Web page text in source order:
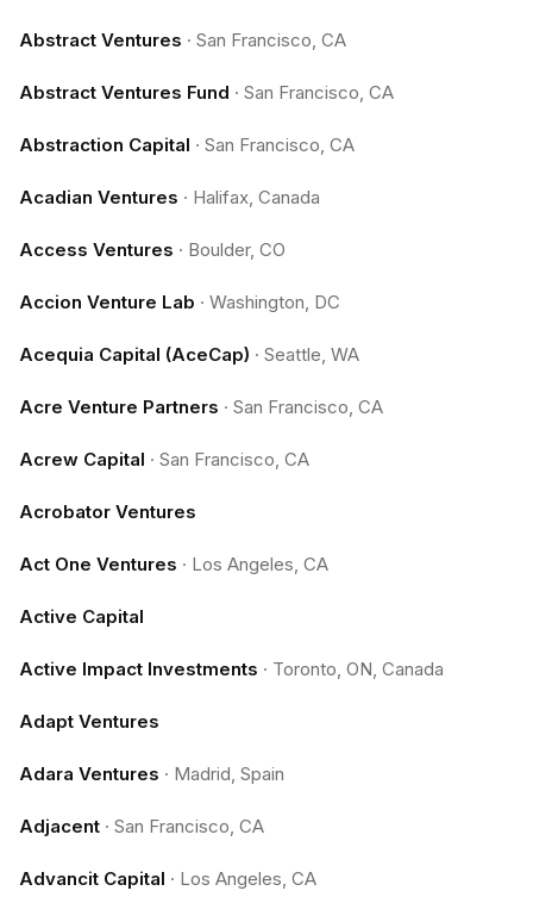
Abstract Ventures · San Francisco, CA
Abstract Ventures Fund · San Francisco, CA
Abstraction Capital · San Francisco, CA
Acadian Ventures · Halifax, Canada
Access Ventures · Boulder, CO
Accion Venture Lab · Washington, DC
Acequia Capital (AceCap) · Seattle, WA
Acre Venture Partners · San Francisco, CA
Acrew Capital · San Francisco, CA
Acrobator Ventures
Act One Ventures · Los Angeles, CA
Active Capital
Active Impact Investments · Toronto, ON, Canada
Adapt Ventures
Adara Ventures · Madrid, Spain
Adjacent · San Francisco, CA
Advancit Capital · Los Angeles, CA